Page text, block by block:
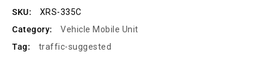
SKU:
XRS-335C
Category:
Vehicle Mobile Unit
Tag:
traffic-suggested